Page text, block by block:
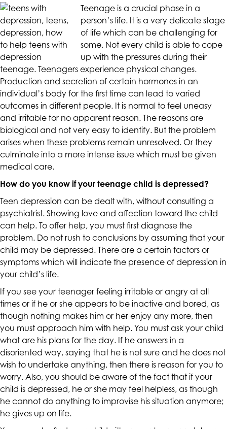
AA
(WCAG
2.0
AA).
CALIFORNIACOUNSELINGGROUP
is
proud
of
the
efforts
that
we
have
completed
that
are
in-
progress
to
ensure
that
our
website
is
accessible
everyone.
If
you
experience
any
difficulty
in
accessing
Teenage is a crucial phase in a
person’s life. It is a very delicate stage
of life which can be challenging for
some. Not every child is able to cope
up with the pressures during their
teenage. Teenagers experience physical changes.
Production and secretion of certain hormones in an
individual’s body for the first time can lead to varied
outcomes in different people. It is normal to feel uneasy
and irritable for no apparent reason. The reasons are
biological and not very easy to identify. But the problem
arises when these problems remain unresolved. Or they
culminate into a more intense issue which must be given
medical care.
How do you know if your teenage child is depressed?
Teen depression can be dealt with, without consulting a
psychiatrist. Showing love and affection toward the child
can help. To offer help, you must first diagnose the
problem. Do not rush to conclusions by assuming that your
child may be depressed. There are a certain factors or
symptoms which will indicate the presence of depression in
your child’s life.
If you see your teenager feeling irritable or angry at all
times or if he or she appears to be inactive and bored, as
though nothing makes him or her enjoy any more, then
you must approach him with help. You must ask your child
what are his plans for the day. If he answers in a
disoriented way, saying that he is not sure and he does not
wish to undertake anything, then there is reason for you to
worry. Also, you should be aware of the fact that if your
child is depressed, he or she may feel helpless, as though
he cannot do anything to improvise his situation anymore;
he gives up on life.